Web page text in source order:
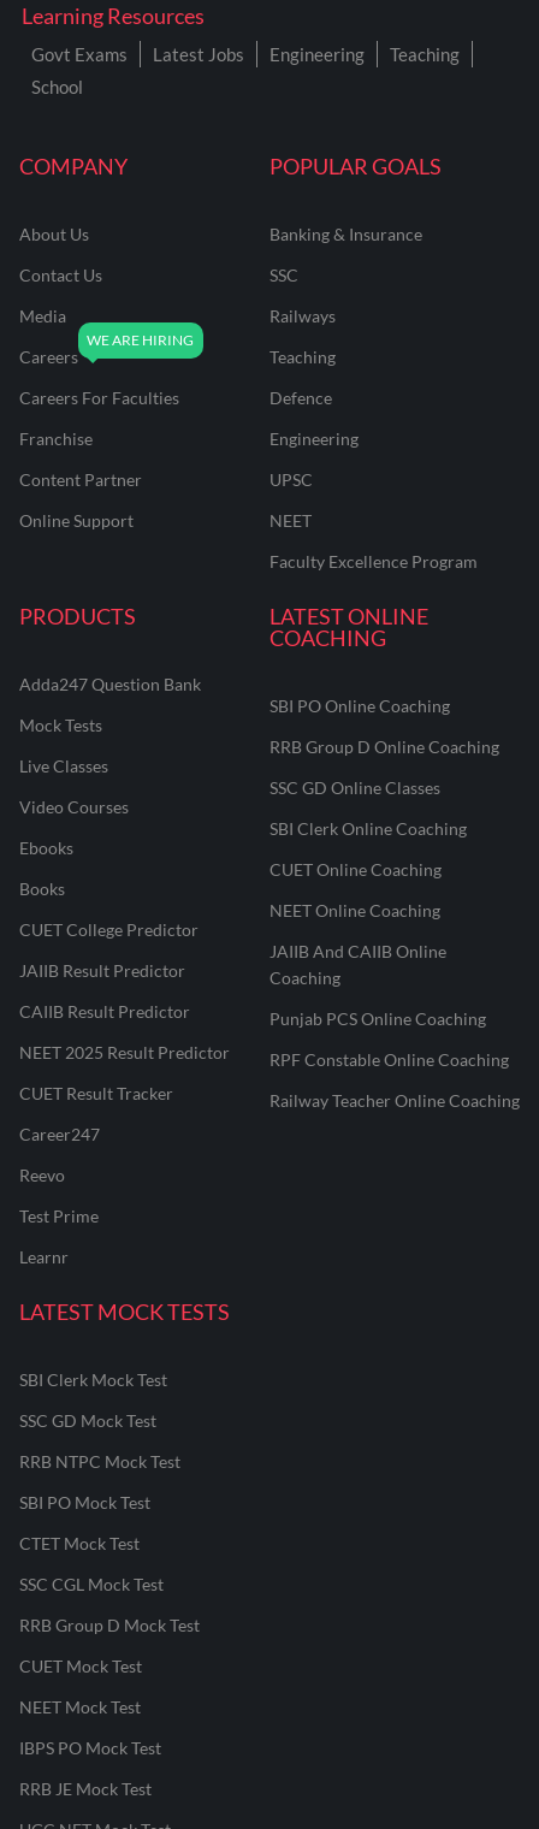
COMPANY
About Us
Contact Us
Media
Careers
Careers For Faculties
Franchise
Content Partner
Online Support
POPULAR GOALS
Banking & Insurance
SSC
Railways
Teaching
Defence
Engineering
UPSC
NEET
Faculty Excellence Program
PRODUCTS
Adda247 Question Bank
Mock Tests
Live Classes
Video Courses
Ebooks
Books
CUET College Predictor
JAIIB Result Predictor
CAIIB Result Predictor
NEET 2025 Result Predictor
CUET Result Tracker
Career247
Reevo
Test Prime
Learnr
LATEST ONLINE
COACHING
SBI PO Online Coaching
RRB Group D Online Coaching
SSC GD Online Classes
SBI Clerk Online Coaching
CUET Online Coaching
NEET Online Coaching
JAIIB And CAIIB Online
Coaching
Punjab PCS Online Coaching
RPF Constable Online Coaching
Railway Teacher Online Coaching
LATEST MOCK TESTS
SBI Clerk Mock Test
SSC GD Mock Test
RRB NTPC Mock Test
SBI PO Mock Test
CTET Mock Test
SSC CGL Mock Test
RRB Group D Mock Test
CUET Mock Test
NEET Mock Test
IBPS PO Mock Test
RRB JE Mock Test
Learning Resources
Govt Exams Latest Jobs Engineering
Teaching
School